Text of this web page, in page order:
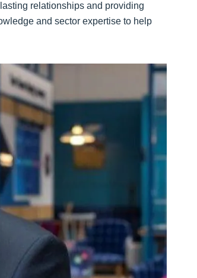
relationships and providing
and sector expertise to help